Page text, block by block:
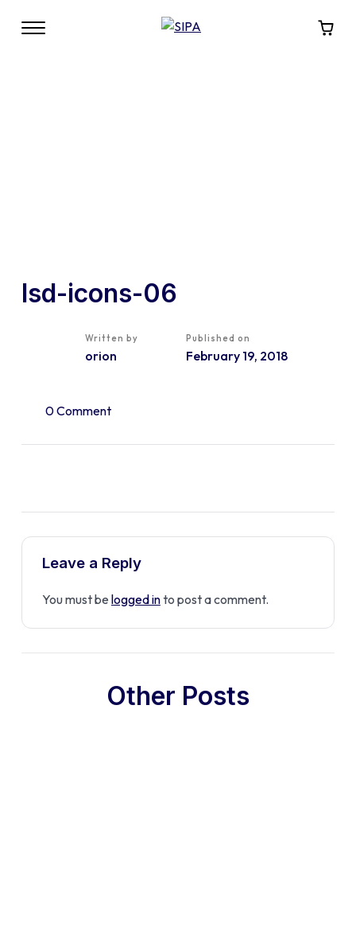
lsd-icons-06
Written by
orion
Published on
February 19, 2018
0 Comment
Leave a Reply
You must be logged into post a comment.
Other Posts